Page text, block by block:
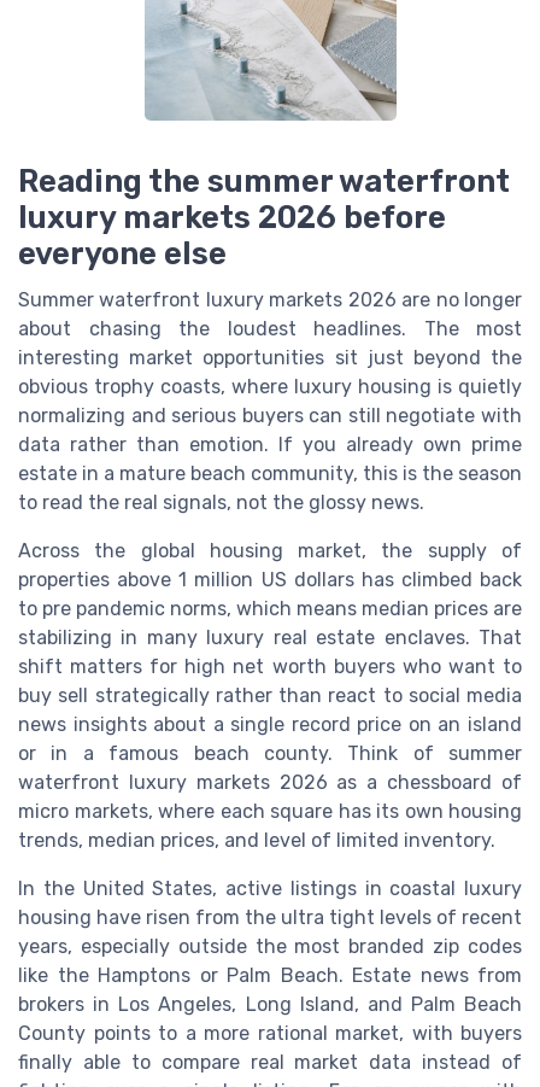
Reading the summer waterfront
luxury markets 2026 before
everyone else
Summer waterfront luxury markets 2026 are no longer
about chasing the loudest headlines. The most
interesting market opportunities sit just beyond the
obvious trophy coasts, where luxury housing is quietly
normalizing and serious buyers can still negotiate with
data rather than emotion. If you already own prime
estate in a mature beach community, this is the season
to read the real signals, not the glossy news.
Across the global housing market, the supply of
properties above 1 million US dollars has climbed back
to pre pandemic norms, which means median prices are
stabilizing in many luxury real estate enclaves. That
shift matters for high net worth buyers who want to
buy sell strategically rather than react to social media
news insights about a single record price on an island
or in a famous beach county. Think of summer
waterfront luxury markets 2026 as a chessboard of
micro markets, where each square has its own housing
trends, median prices, and level of limited inventory.
In the United States, active listings in coastal luxury
housing have risen from the ultra tight levels of recent
years, especially outside the most branded zip codes
like the Hamptons or Palm Beach. Estate news from
brokers in Los Angeles, Long Island, and Palm Beach
County points to a more rational market, with buyers
finally able to compare real market data instead of